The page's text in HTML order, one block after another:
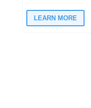
LEARN MORE